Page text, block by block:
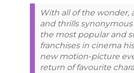
With all of the wonder,
and thrills
the most popular and
franchises in cinema
new motion-picture
return of favourite